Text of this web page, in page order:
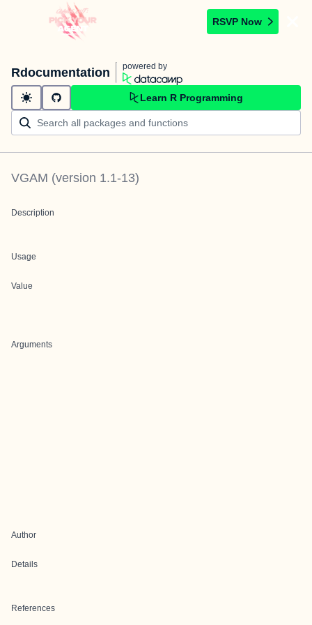
RSVP Now
Rdocumentation powered by
Learn R Programming
VGAM (version 1.1-13)
Description
Usage
Value
Arguments
Author
Details
References